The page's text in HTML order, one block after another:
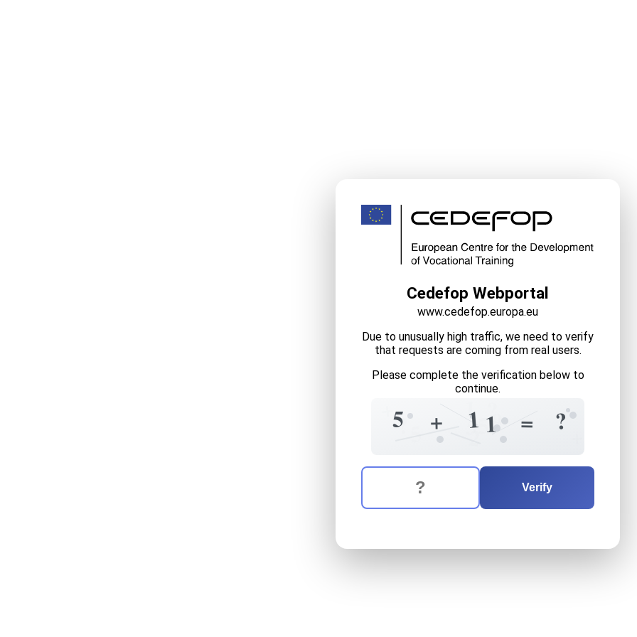
Cedefop Webportal
www.cedefop.europa.eu
Due to unusually high traffic, we need to verify
that requests are coming from real users.
Please complete the verification below to
continue.
2
5 5
1
+ 5
1
+ 1
? =
9
? ?
The verification question is: equals
Enter the answer to the verification question
Verify